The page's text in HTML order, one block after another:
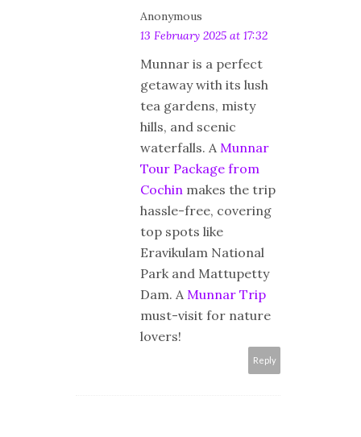
Anonymous
13 February 2025 at 17:32
Munnar is a perfect
getaway with its lush
tea gardens, misty
hills, and scenic
waterfalls. AMunnar
Tour Package from
Cochin makes the trip
hassle-free, covering
top spots like
Eravikulam National
Park and Mattupetty
Dam. AMunnar Trip
must-visit for nature
lovers!
Reply